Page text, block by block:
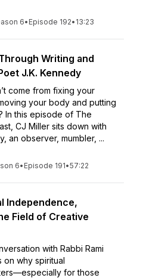
6• Episode 192• 13:23
Writing and
J.K. Kennedy
come from fixing your
your body and putting
In this episode of The
CJ Miller sits down with
an observer, mumbler, ...
6• Episode 191•57:22
Independence,
Field of Creative
with Rabbi Rami
on why spiritual
for those